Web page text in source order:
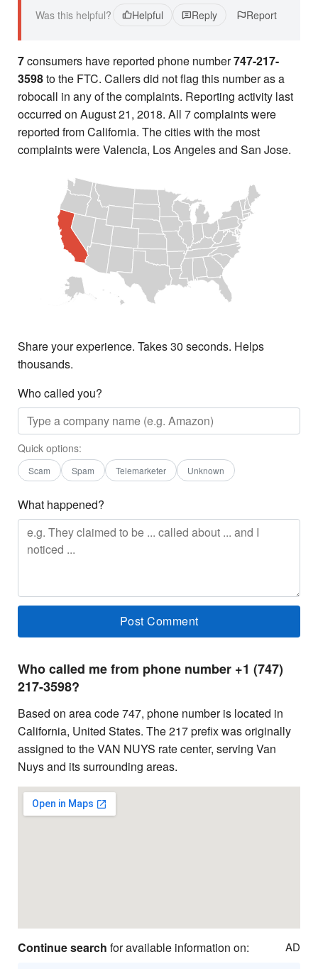
Was this helpful? Helpful Reply Report
7consumers have reported phone number747-217-
3598to the FTC. Callers did not flag this number as a
robocall in any of the complaints. Reporting activity last
occurred on August 21, 2018. All 7 complaints were
reported from California. The cities with the most
complaints were Valencia, Los Angeles and San Jose.
Share your experience. Takes 30 seconds. Helps
thousands.
Who called you?
Quick options:
Scam Spam Telemarketer Unknown
What happened?
Who called me from phone number +1 (747)
217-3598?
Based on area code 747, phone number is located in
California, United States. The 217 prefix was originally
assigned to the VAN NUYS rate center, serving Van
Nuys and its surrounding areas.
Continue search for available information on: AD